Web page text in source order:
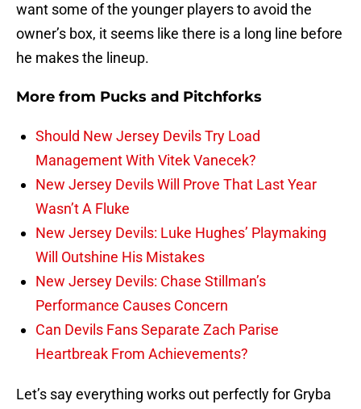
want some of the younger players to avoid the
owner’s box, it seems like there is a long line before
he makes the lineup.
More from Pucks and Pitchforks
Should New Jersey Devils Try Load
Management With Vitek Vanecek?
New Jersey Devils Will Prove That Last Year
Wasn’t A Fluke
New Jersey Devils: Luke Hughes’ Playmaking
Will Outshine His Mistakes
New Jersey Devils: Chase Stillman’s
Performance Causes Concern
Can Devils Fans Separate Zach Parise
Heartbreak From Achievements?
Let’s say everything works out perfectly for Gryba